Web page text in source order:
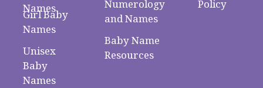
Names
Girl Baby
Names
Unisex
Baby
Names
Numerology
and Names
Baby Name
Resources
Policy